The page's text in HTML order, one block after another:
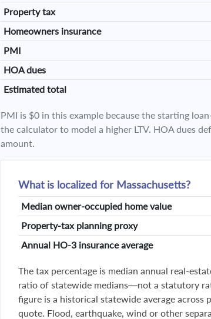
Property tax
Homeowners insurance
PMI
HOA dues
Estimated total
PMI is $0 in this example because the starting
the calculator to model a higher LTV. HOA dues
amount.
What is localized for Massachusetts?
Median owner-occupied home value
Property-tax planning proxy
Annual HO-3 insurance average
The tax percentage is median annual real-
ratio of statewide medians—not a statutory
figure is a historical statewide average across
quote. Flood, earthquake, wind or other